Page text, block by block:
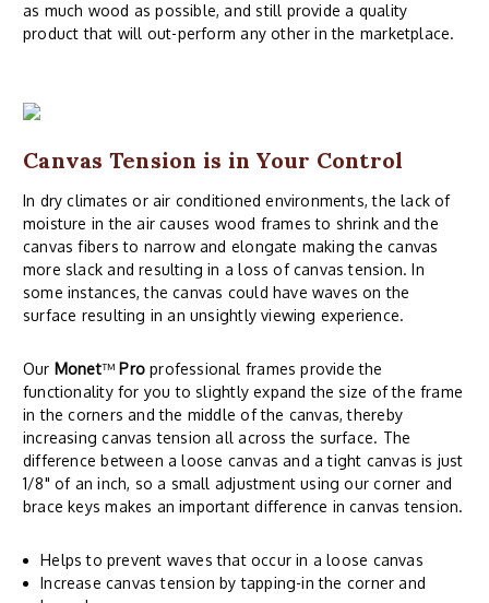
as much wood as possible, and still provide a quality
product that will out-perform any other in the marketplace.
Canvas Tension is in Your Control
In dry climates or air conditioned environments, the lack of
moisture in the air causes wood frames to shrink and the
canvas fibers to narrow and elongate making the canvas
more slack and resulting in a loss of canvas tension. In
some instances, the canvas could have waves on the
surface resulting in an unsightly viewing experience.
Our Monet™ Proprofessional frames provide the
functionality for you to slightly expand the size of the frame
in the corners and the middle of the canvas, thereby
increasing canvas tension all across the surface. The
difference between a loose canvas and a tight canvas is just
1/8" of an inch, so a small adjustment using our corner and
brace keys makes an important difference in canvas tension.
Helps to prevent waves that occur in a loose canvas
Increase canvas tension by tapping-in the corner and